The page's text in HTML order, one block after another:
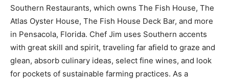
Community
Southern Restaurants, which owns The Fish House, The
Atlas Oyster House, The Fish House Deck Bar, and more
in Pensacola, Florida. Chef Jim uses Southern accents
with great skill and spirit, traveling far afield to graze and
glean, absorb culinary ideas, select fine wines, and look
for pockets of sustainable farming practices. As a